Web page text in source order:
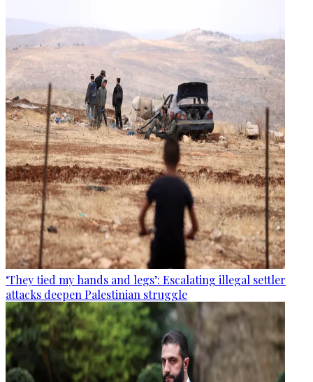
‘They tied my hands and legs’: Escalating illegal settler
attacks deepen Palestinian struggle